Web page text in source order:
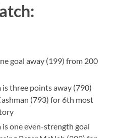
goal away (199) from 200
is three points away (790)
(793) for 6th most
is one even-strength goal